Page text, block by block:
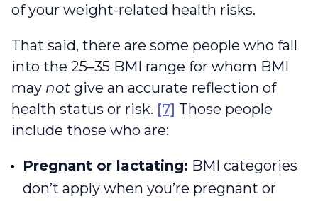
of your weight-related health risks.
That said, there are some people who fall
into the 25–35 BMI range for whom BMI
may not give an accurate reflection of
health status or risk. [7] Those people
include those who are:
Pregnant or lactating: BMI categories
don’t apply when you’re pregnant or